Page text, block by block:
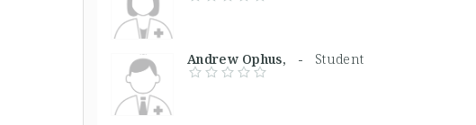
Andrew Ophus, - Student